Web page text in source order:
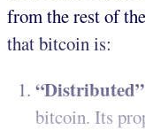
from the rest of
that bitcoin is:
“Distributed”
bitcoin. Its